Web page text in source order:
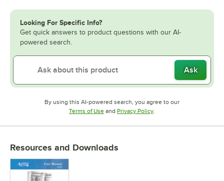
Looking For Specific Info?
Get quick answers to product questions with our AI-
powered search.
Ask
By using this AI-powered search, you agree to our
Terms of UseOpens in new tab
and Privacy PolicyOpens in new tab
.
Resources and Downloads